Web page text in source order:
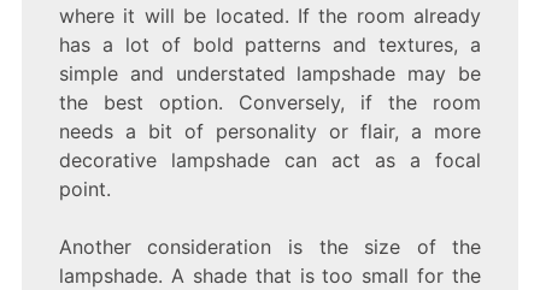
where it will be located. If the room already
has a lot of bold patterns and textures, a
simple and understated lampshade may be
the best option. Conversely, if the room
needs a bit of personality or flair, a more
decorative lampshade can act as a focal
point.
Another consideration is the size of the
lampshade. A shade that is too small for the